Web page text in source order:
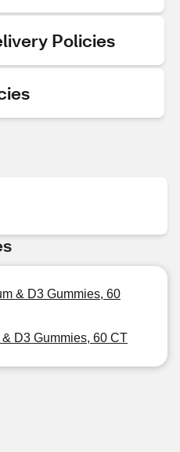
Policies
& D3 Gummies, 60
D3 Gummies, 60 CT